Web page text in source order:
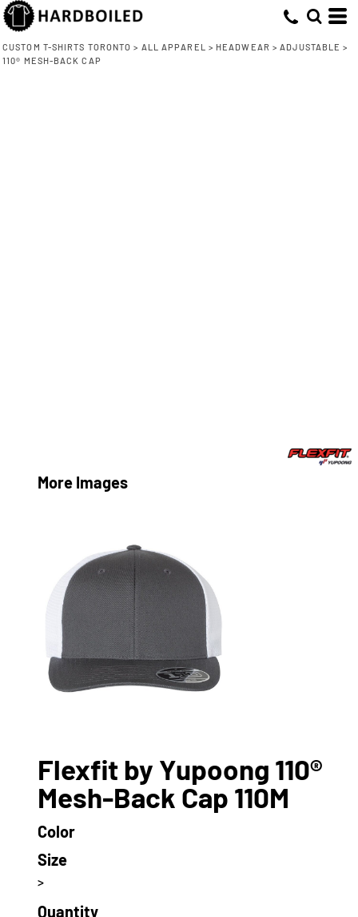
CUSTOM T-SHIRTS TORONTO > ALL APPAREL > HEADWEAR > ADJUSTABLE >
110® MESH-BACK CAP
More Images
Flexfit by Yupoong 110®
Mesh-Back Cap 110M
Color
Size
>
Quantity